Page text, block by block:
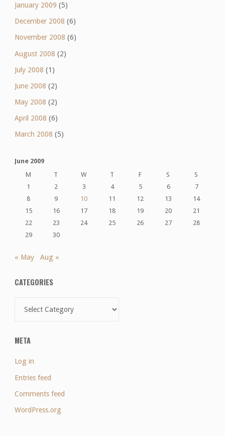
January 2009 (5)
December 2008 (6)
November 2008 (6)
August 2008 (2)
July 2008 (1)
June 2008 (2)
May 2008 (2)
April 2008 (6)
March 2008 (5)
June 2009
M
T W T F S
S
1
2 3 4 5 6
7
8
9 10 11 12 13
14
15
16 17 18 19 20
21
22
23 24 25 26 27
28
29
30
« May Aug »
CATEGORIES
META
Log in
Entries feed
Comments feed
WordPress.org